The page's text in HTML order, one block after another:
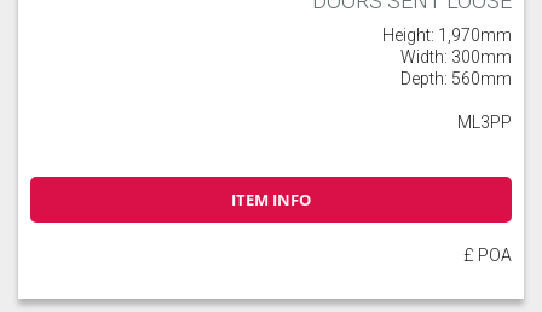
Height: 1,970mm
Width: 300mm
Depth: 560mm
ML3PP
ITEM INFO
£ POA